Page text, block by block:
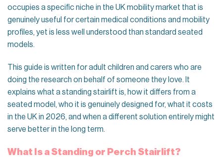
occupies a specific niche in the UK mobility market that is
genuinely useful for certain medical conditions and mobility
profiles, yet is less well understood than standard seated
models.
This guide is written for adult children and carers who are
doing the research on behalf of someone they love. It
explains what a standing stairlift is, how it differs from a
seated model, who it is genuinely designed for, what it costs
in the UK in 2026, and when a different solution entirely might
serve better in the long term.
What Is a Standing or Perch Stairlift?